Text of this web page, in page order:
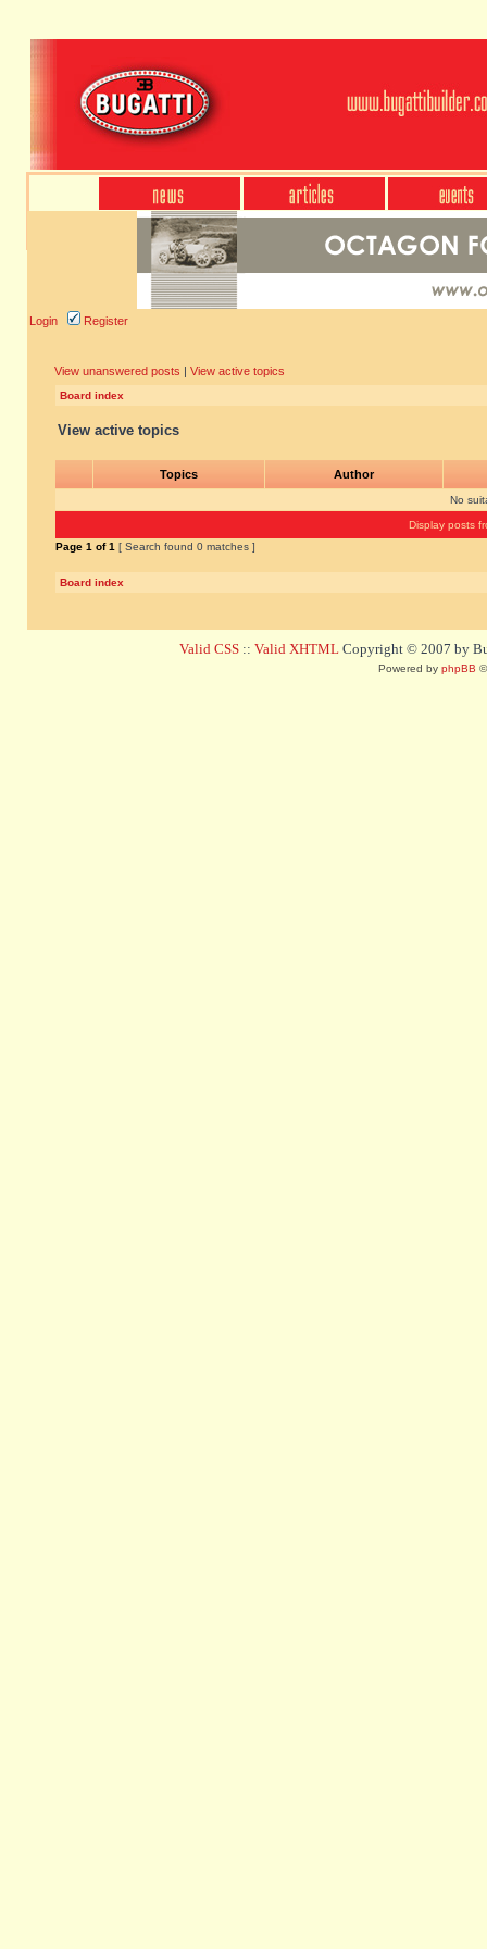
Login Register
View unanswered posts | View active topics
Board index
View active topics
Topics Author
No
Display posts
Page 1 of1 [ Search found 0 matches ]
Board index
Valid CSS :: Valid XHTML Copyright © 2007 by
Powered by phpBB